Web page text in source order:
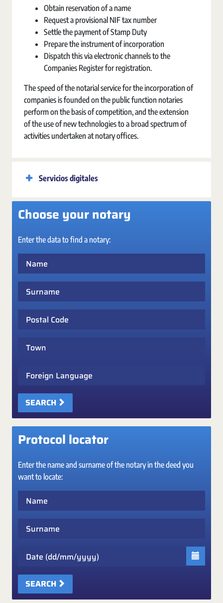
Obtain reservation of a name
Request a provisional NIF tax number
Settle the payment of Stamp Duty
Prepare the instrument of incorporation
Dispatch this via electronic channels to the
Companies Register for registration.
The speed of the notarial service for the incorporation of
companies is founded on the public function notaries
perform on the basis of competition, and the extension
of the use of new technologies to a broad spectrum of
activities undertaken at notary offices.
Servicios digitales
Choose your notary
Enter the data to find a notary:
SEARCH
Protocol locator
Enter the name and surname of the notary in the deed you
want to locate:
SEARCH